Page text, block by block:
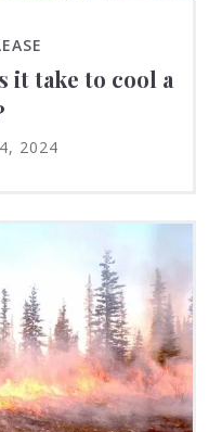
it take to cool a
2024